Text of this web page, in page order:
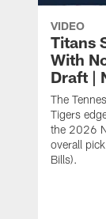
VIDEO
Titans
With
Draft |
The
Tigers
the 2026
overall
Bills).